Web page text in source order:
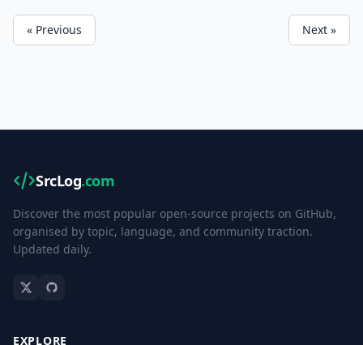
« Previous Next »
SrcLog.com
Discover the most popular open-source projects on GitHub,
organised by topic, language, and community traction.
Updated daily.
EXPLORE